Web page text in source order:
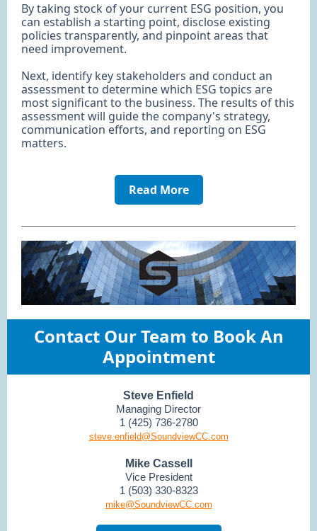
By taking stock of your current ESG position, you
can establish a starting point, disclose existing
policies transparently, and pinpoint areas that
need improvement.
Next, identify key stakeholders and conduct an
assessment to determine which ESG topics are
most significant to the business. The results of this
assessment will guide the company's strategy,
communication efforts, and reporting on ESG
matters.
Read More
Contact Our Team to Book An
Appointment
Steve Enfield
Managing Director
1 (425) 736-2780
steve.enfield@SoundviewCC.com
Mike Cassell
Vice President
1 (503) 330-8323
mike@SoundviewCC.com